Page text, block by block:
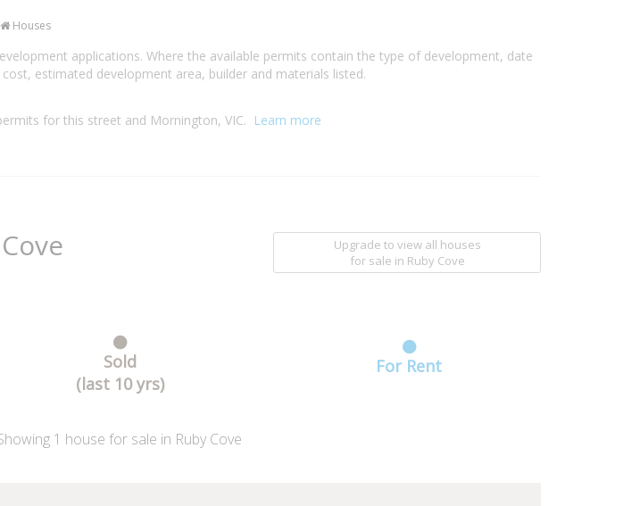
Houses
applications. Where the available permits contain the type of development, date
estimated development area, builder and materials listed.
for this street and Mornington, VIC. Learn more
Upgrade to view all houses
for sale in Ruby Cove
Sold
(last 10 yrs)
For Rent
1 house for sale in Ruby Cove